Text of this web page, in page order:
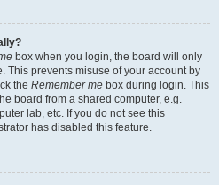
box when you login, the board will only
This prevents misuse of your account by
the Remember me box during login. This
board from a shared computer, e.g.
lab, etc. If you do not see this
has disabled this feature.